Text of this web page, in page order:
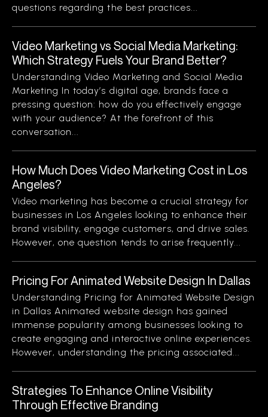
questions regarding the best practices...
Video Marketing vs Social Media Marketing:
Which Strategy Fuels Your Brand Better?
Understanding Video Marketing and Social Media
Marketing In today’s digital age, brands face a
pressing question: how do you effectively engage
with your audience? At the forefront of this
conversation...
How Much Does Video Marketing Cost in Los
Angeles?
Video marketing has become a crucial strategy for
businesses in Los Angeles looking to enhance their
brand visibility, engage customers, and drive sales.
However, one question tends to arise frequently...
Pricing For Animated Website Design In Dallas
Understanding Pricing for Animated Website Design
in Dallas Animated website design has gained
immense popularity among businesses looking to
create engaging and interactive online experiences.
However, understanding the pricing associated...
Strategies To Enhance Online Visibility
Through Effective Branding